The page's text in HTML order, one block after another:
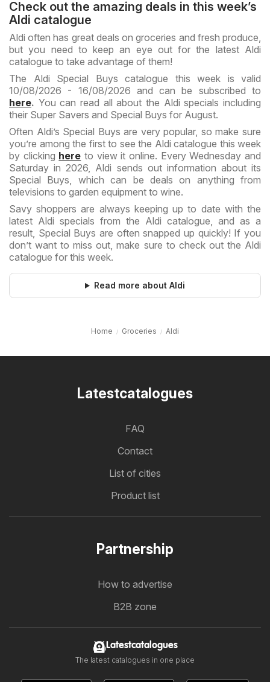
Check out the amazing deals in this week’s
Aldi catalogue
Aldi often has great deals on groceries and fresh produce,
but you need to keep an eye out for the latest Aldi
catalogue to take advantage of them!
The Aldi Special Buys catalogue this week is valid
10/08/2026 - 16/08/2026 and can be subscribed to
here. You can read all about the Aldi specials including
their Super Savers and Special Buys for August.
Often Aldi’s Special Buys are very popular, so make sure
you’re among the first to see the Aldi catalogue this week
by clicking here to view it online. Every Wednesday and
Saturday in 2026, Aldi sends out information about its
Special Buys, which can be deals on anything from
televisions to garden equipment to wine.
Savy shoppers are always keeping up to date with the
latest Aldi specials from the Aldi catalogue, and as a
result, Special Buys are often snapped up quickly! If you
don’t want to miss out, make sure to check out the Aldi
catalogue for this week.
Read more about Aldi
Home Groceries Aldi
Latestcatalogues
FAQ
Contact
List of cities
Product list
Partnership
How to advertise
B2B zone
Latestcatalogues
The latest catalogues in one place